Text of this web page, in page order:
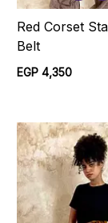
Red Corset
Belt
EGP 4,350